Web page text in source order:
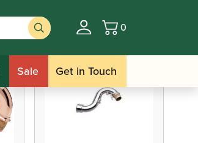
Basket
0
Sale Get in Touch